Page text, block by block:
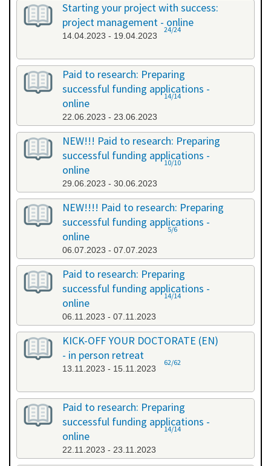
Starting your project with success:
project management - online
14.04.2023 - 19.04.2023
24/24
Paid to research: Preparing
successful funding applications -
online
22.06.2023 - 23.06.2023
14/14
NEW!!! Paid to research: Preparing
successful funding applications -
online
29.06.2023 - 30.06.2023
10/10
NEW!!!! Paid to research: Preparing
successful funding applications -
online
06.07.2023 - 07.07.2023
5/6
Paid to research: Preparing
successful funding applications -
online
06.11.2023 - 07.11.2023
14/14
KICK-OFF YOUR DOCTORATE (EN)
- in person retreat
13.11.2023 - 15.11.2023
62/62
Paid to research: Preparing
successful funding applications -
online
22.11.2023 - 23.11.2023
14/14